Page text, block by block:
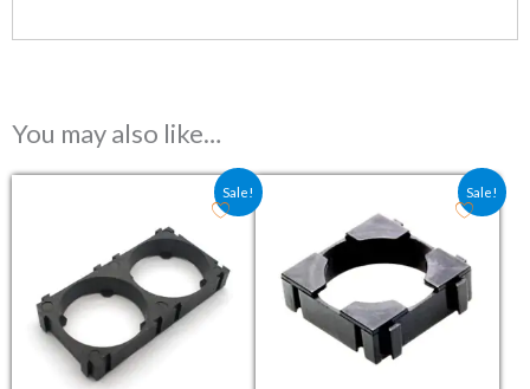
You may also like…
Sale!
Original price was: ₹47.50.
Current price is: ₹39.20. Sale!
Original price was: ₹62.90.
Current price is: